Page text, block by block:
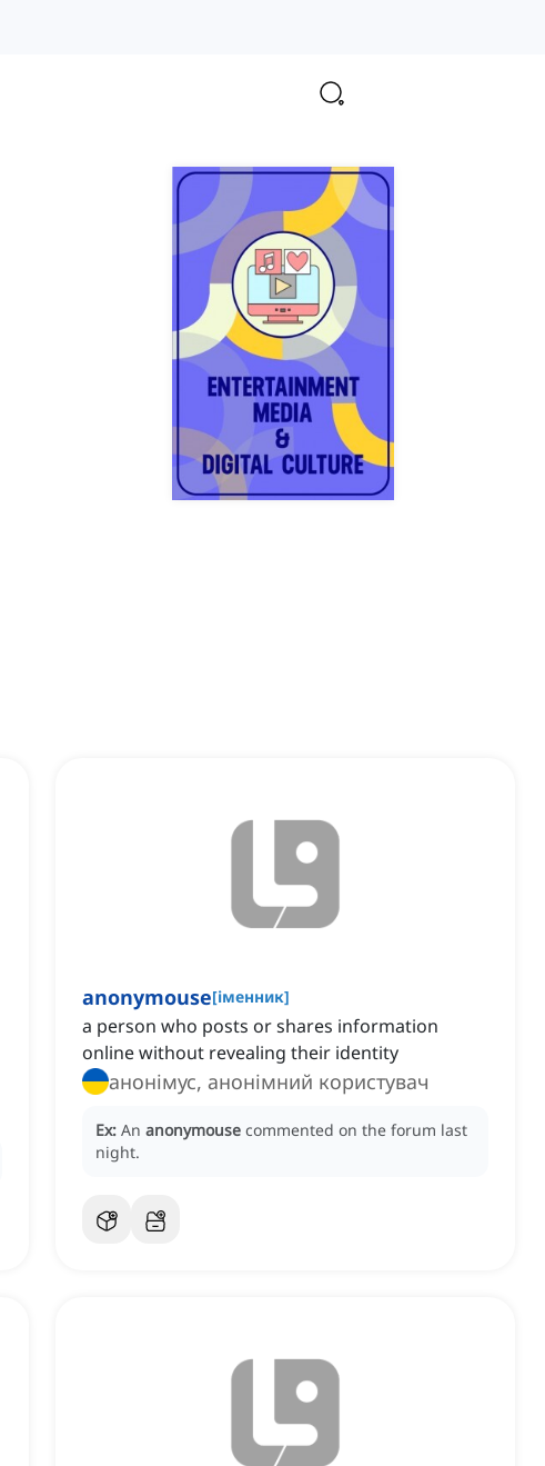
anonymouse[іменник]
a person who posts or shares information
online without revealing their identity
анонімус, анонімний користувач
Ex: An anonymouse commented on the forum last
night.